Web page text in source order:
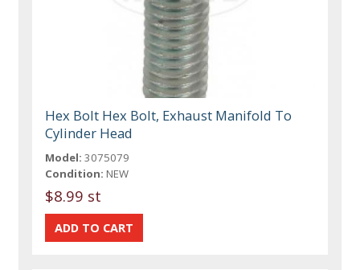
Hex Bolt Hex Bolt, Exhaust Manifold To
Cylinder Head
Model: 3075079
Condition: NEW
$8.99 st